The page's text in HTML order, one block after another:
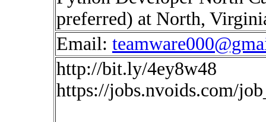
preferred) at North,
Email:
http://bit.ly/4ey8w48
https://jobs.nvoids.com/